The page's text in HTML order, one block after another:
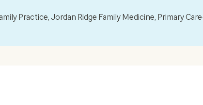
Practice, Jordan Ridge Family Medicine, Primary